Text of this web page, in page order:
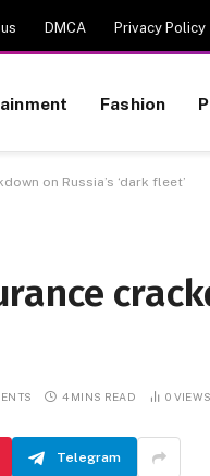
DMCA Privacy Policy
Fashion
on Russia’s ‘dark fleet’
4 MINS READ 0 VIEWS
Telegram